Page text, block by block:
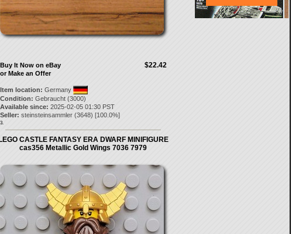
$22.42
Buy It Now on eBay
or Make an Offer
Item location: Germany
Condition: Gebraucht (3000)
Available since: 2025-02-05 01:30 PST
Seller: steinsteinsammler(3648) [100.0%]
3.
LEGO CASTLE FANTASY ERA DWARF MINIFIGURE
cas356 Metallic Gold Wings 7036 7979